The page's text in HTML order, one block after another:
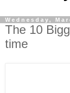
Wednesday,
The 10
time